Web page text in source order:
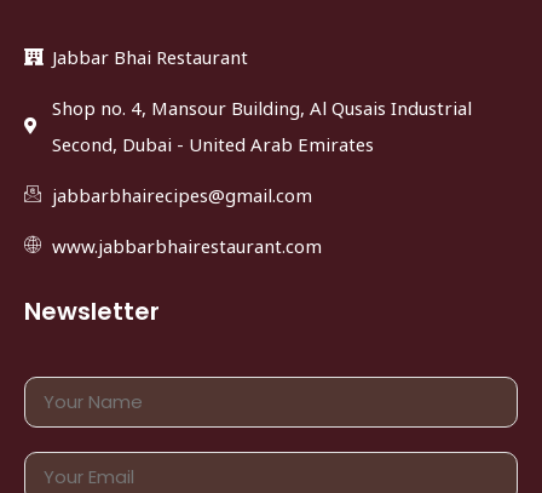
Jabbar Bhai Restaurant
Shop no. 4, Mansour Building, Al Qusais Industrial
Second, Dubai - United Arab Emirates
jabbarbhairecipes@gmail.com
www.jabbarbhairestaurant.com
Newsletter